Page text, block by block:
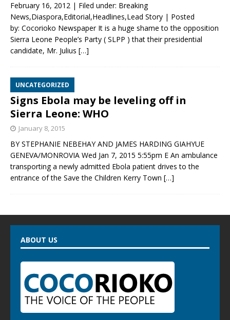
February 16, 2012 | Filed under: Breaking
News,Diaspora,Editorial,Headlines,Lead Story | Posted
by: Cocorioko Newspaper It is a huge shame to the opposition
Sierra Leone People’s Party ( SLPP ) that their presidential
candidate, Mr. Julius […]
UNCATEGORIZED
Signs Ebola may be leveling off in
Sierra Leone: WHO
January 8, 2015
BY STEPHANIE NEBEHAY AND JAMES HARDING GIAHYUE
GENEVA/MONROVIA Wed Jan 7, 2015 5:55pm E An ambulance
transporting a newly admitted Ebola patient drives to the
entrance of the Save the Children Kerry Town […]
ABOUT US